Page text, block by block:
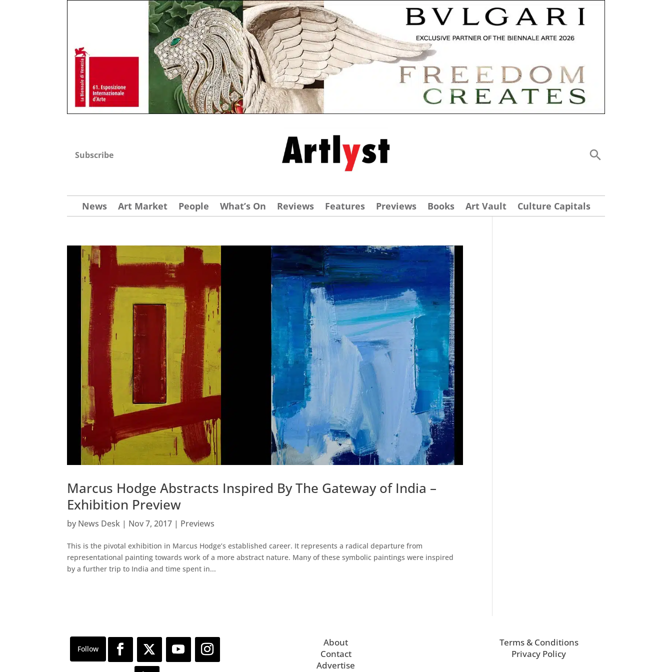
Subscribe
News Art Market People What’s On Reviews Features Previews Books Art Vault Culture Capitals
Marcus Hodge Abstracts Inspired By The Gateway of India –
Exhibition Preview
by News Desk | Nov 7, 2017 | Previews
This is the pivotal exhibition in Marcus Hodge’s established career. It represents a radical departure from
representational painting towards work of a more abstract nature. Many of these symbolic paintings were inspired
by a further trip to India and time spent in...
About
Contact
Advertise
Terms & Conditions
Privacy Policy